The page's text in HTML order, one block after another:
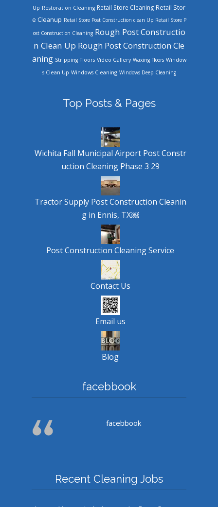
Up Restoration Cleaning Retail Store Cleaning Retail Stor
e Cleanup Retail Store Post Construction clean Up Retail Store P
ost Construction Cleaning Rough Post Constructio
n Clean Up Rough Post Construction Cle
aning Stripping Floors Video Gallery Waxing Floors Window
s Clean Up Windows Cleaning Windows Deep Cleaning
Top Posts & Pages
Wichita Fall Municipal Airport Post Constr
uction Cleaning Phase 3 29
Tractor Supply Post Construction Cleanin
g in Ennis, TX￼
Post Construction Cleaning Service
Contact Us
Email us
Blog
facebbook
facebbook
Recent Cleaning Jobs